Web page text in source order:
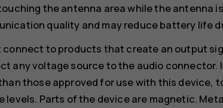
the antenna area while the antenna
quality and may reduce battery life
connect to products that create an output
any voltage source to the audio
those approved for use with this device,
levels. Parts of the device are magnetic.